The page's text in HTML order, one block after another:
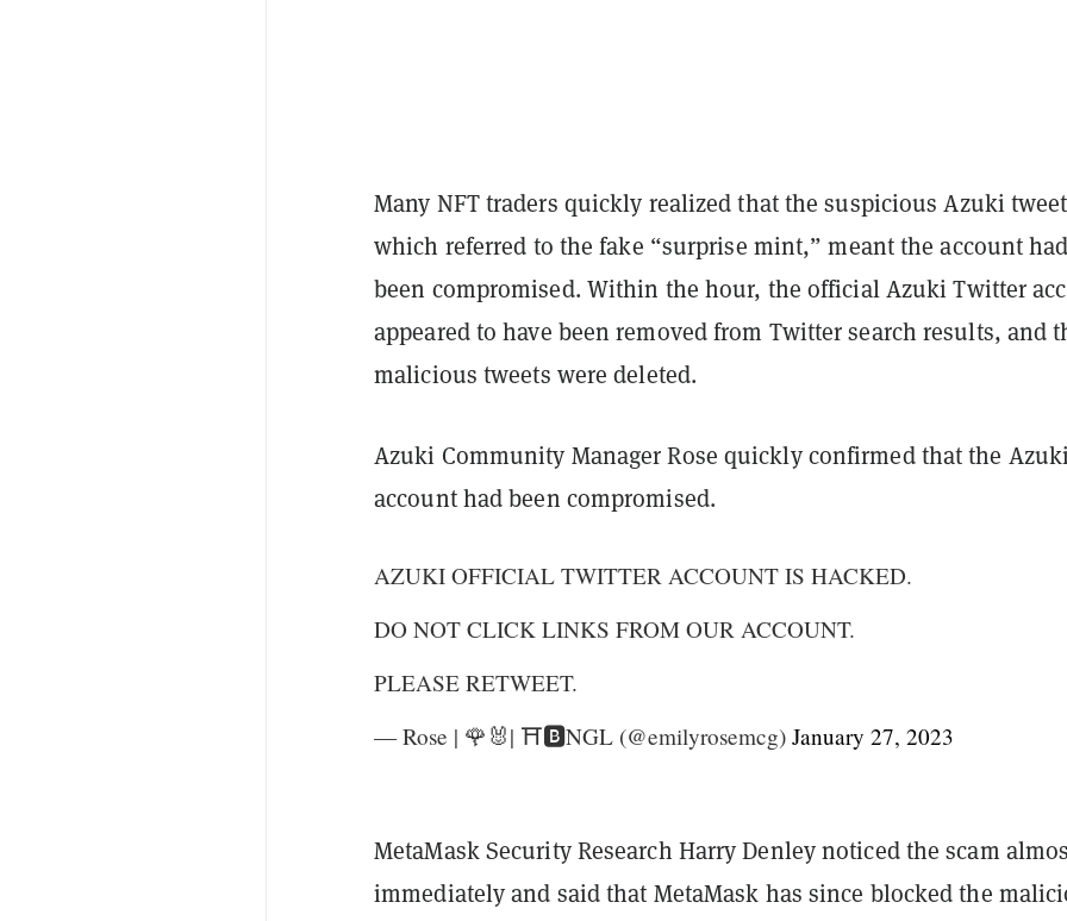
Many NFT traders quickly realized that the suspicious Azuki
which referred to the fake “surprise mint,” meant the account had
been compromised. Within the hour, the official Azuki Twitter
appeared to have been removed from Twitter search results, and
malicious tweets were deleted.
Azuki Community Manager Rose quickly confirmed that the
account had been compromised.
AZUKI OFFICIAL TWITTER ACCOUNT IS HACKED.
DO NOT CLICK LINKS FROM OUR ACCOUNT.
PLEASE RETWEET.
— Rose | 🌹🐰| ⛩🅱️NGL (@emilyrosemcg) January 27, 2023
MetaMask Security Research Harry Denley noticed the scam
immediately and said that MetaMask has since blocked the